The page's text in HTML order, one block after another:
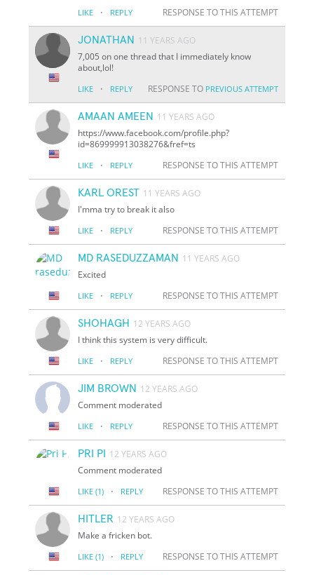
LIKE · REPLY RESPONSE TO THIS ATTEMPT
JONATHAN
11 YEARS AGO
7,005 on one thread that I immediately know
about,lol!
LIKE · REPLY RESPONSE TO PREVIOUS ATTEMPT
AMAAN AMEEN 11 YEARS AGO
https://www.facebook.com/profile.php?
id=869999913038276&fref=ts
LIKE · REPLY RESPONSE TO THIS ATTEMPT
KARL OREST 11 YEARS AGO
I'mma try to break it also
LIKE · REPLY RESPONSE TO THIS ATTEMPT
MD RASEDUZZAMAN 11 YEARS AGO
Excited
LIKE · REPLY RESPONSE TO THIS ATTEMPT
SHOHAGH 12 YEARS AGO
I think this system is very difficult.
LIKE · REPLY RESPONSE TO THIS ATTEMPT
JIM BROWN 12 YEARS AGO
Comment moderated
LIKE · REPLY RESPONSE TO THIS ATTEMPT
PRI PI
12 YEARS AGO
Comment moderated
LIKE (1) · REPLY RESPONSE TO THIS ATTEMPT
HITLER 12 YEARS AGO
Make a fricken bot.
LIKE (1) · REPLY RESPONSE TO THIS ATTEMPT